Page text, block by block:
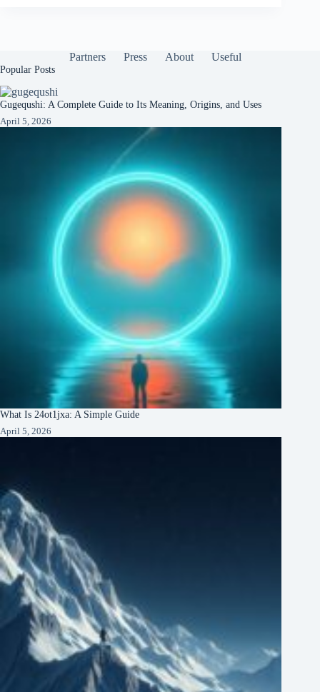
Partners Press About Useful
Popular Posts
Gugequshi: A Complete Guide to Its Meaning, Origins, and Uses
April 5, 2026
What Is 24ot1jxa: A Simple Guide
April 5, 2026